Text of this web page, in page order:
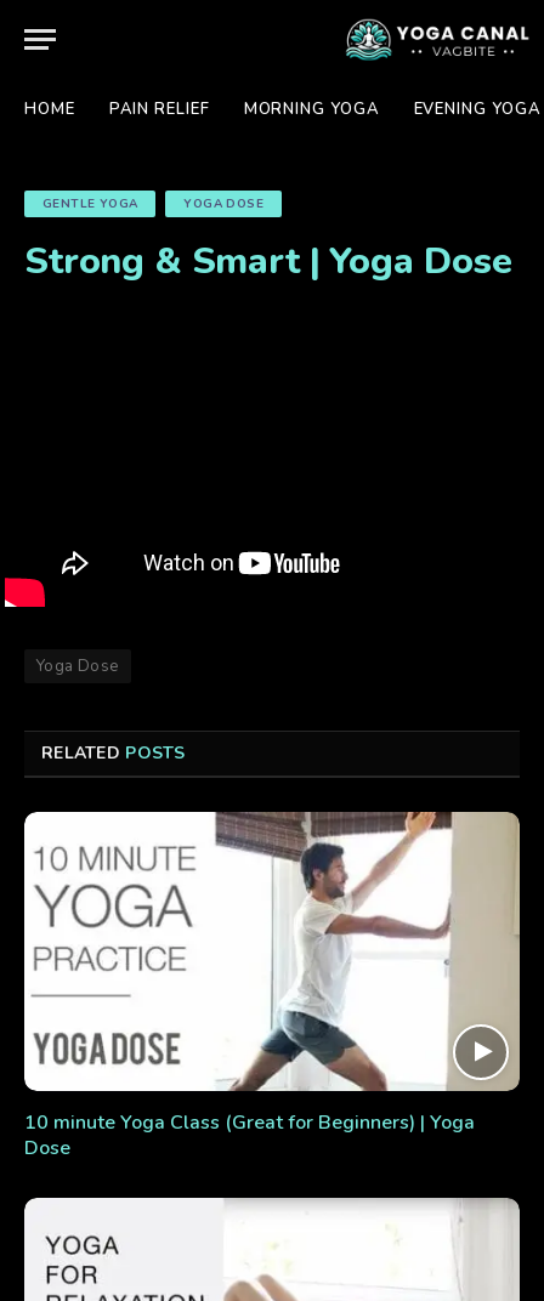
HOME PAIN RELIEF MORNING YOGA EVENING YOGA
GENTLE YOGA YOGA DOSE
Strong & Smart | Yoga Dose
Yoga Dose
RELATED POSTS
10 minute Yoga Class (Great for Beginners) | Yoga
Dose